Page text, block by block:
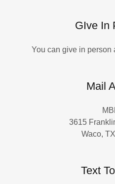
GIve In
You can give in person
Mail
3615
Waco,
Text